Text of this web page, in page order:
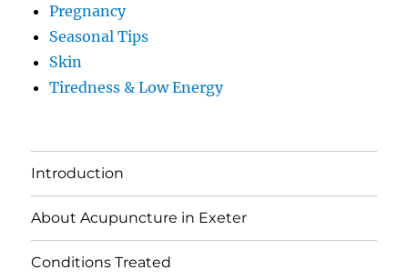
Pregnancy
Seasonal Tips
Skin
Tiredness & Low Energy
Introduction
About Acupuncture in Exeter
Conditions Treated